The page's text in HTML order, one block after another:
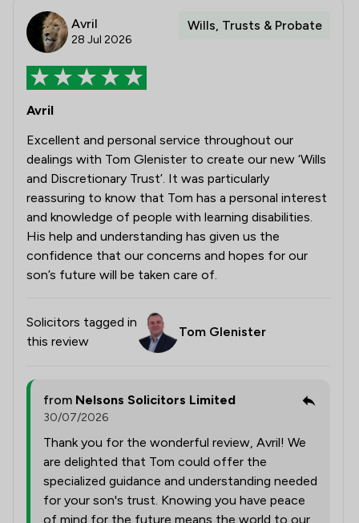
Avril
28 Jul 2026
Wills, Trusts & Probate
Avril
Excellent and personal service throughout our
dealings with Tom Glenister to create our new ‘Wills
and Discretionary Trust’. It was particularly
reassuring to know that Tom has a personal interest
and knowledge of people with learning disabilities.
His help and understanding has given us the
confidence that our concerns and hopes for our
son’s future will be taken care of.
Solicitors tagged in
this review
Tom Glenister
from Nelsons Solicitors Limited
30/07/2026
Thank you for the wonderful review, Avril! We
are delighted that Tom could offer the
specialized guidance and understanding needed
for your son's trust. Knowing you have peace
of mind for the future means the world to our